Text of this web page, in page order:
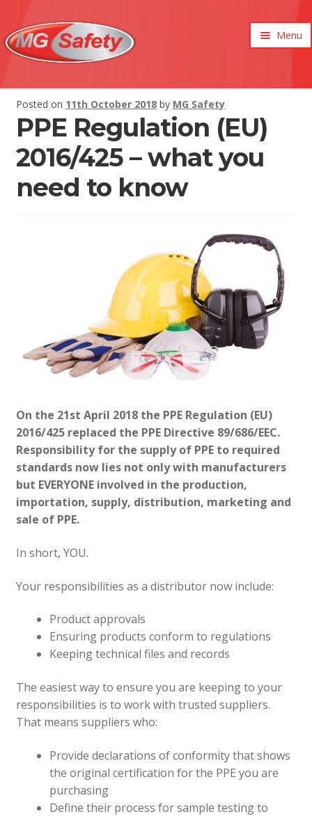
Menu
Posted on 11th October 2018 by MG Safety
PPE Regulation (EU)
2016/425 – what you
need to know
On the 21st April 2018 the PPE Regulation (EU)
2016/425 replaced the PPE Directive 89/686/EEC.
Responsibility for the supply of PPE to required
standards now lies not only with manufacturers
but EVERYONE involved in the production,
importation, supply, distribution, marketing and
sale of PPE.
In short, YOU.
Your responsibilities as a distributor now include:
Product approvals
Ensuring products conform to regulations
Keeping technical files and records
The easiest way to ensure you are keeping to your
responsibilities is to work with trusted suppliers.
That means suppliers who:
Provide declarations of conformity that shows
the original certification for the PPE you are
purchasing
Define their process for sample testing to